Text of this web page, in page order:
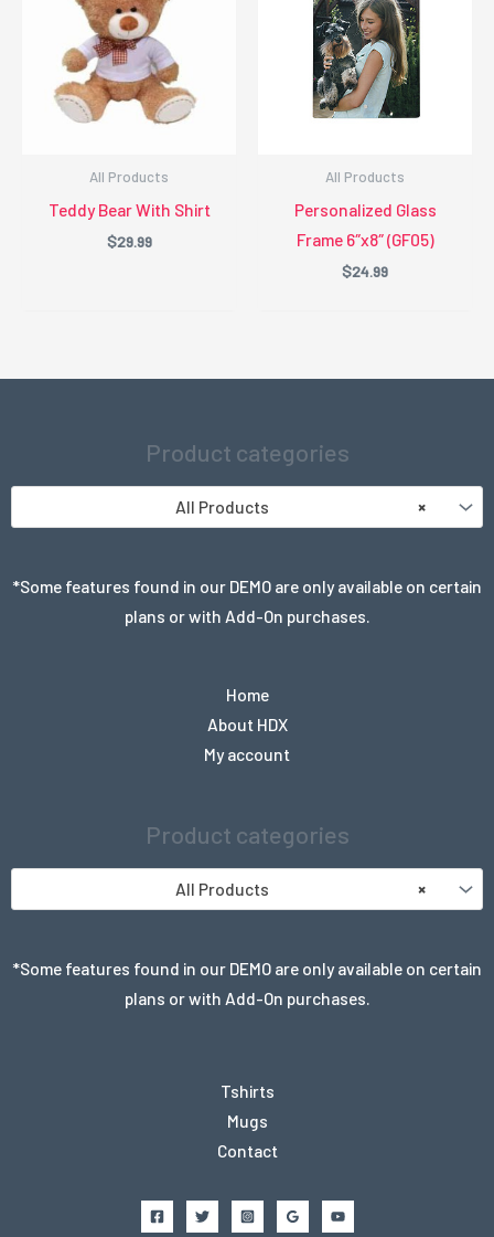
All Products
Teddy Bear With Shirt
$29.99
All Products
Personalized Glass
Frame 6″x8″ (GF05)
$24.99
Product categories
×
All Products
*Some features found in our DEMO are only available on certain
plans or with Add-On purchases.
Home
About HDX
My account
Product categories
×
All Products
*Some features found in our DEMO are only available on certain
plans or with Add-On purchases.
Tshirts
Mugs
Contact